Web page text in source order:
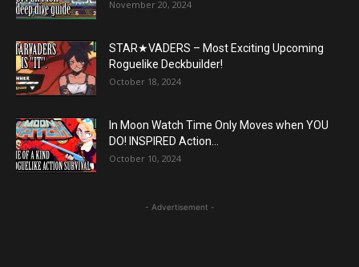
November 20, 2024
STAR★VADERS – Most Exciting Upcoming
Roguelike Deckbuilder!
October 18, 2024
In Moon Watch Time Only Moves when YOU
DO! INSPIRED Action...
October 10, 2024
- Advertisement -